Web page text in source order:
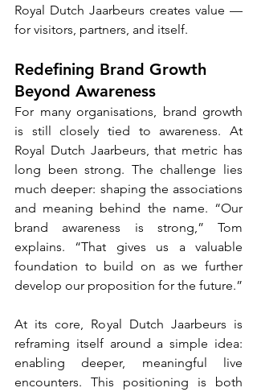
Royal Dutch Jaarbeurs creates value —
for visitors, partners, and itself.
Redefining Brand Growth
Beyond Awareness
For many organisations, brand growth
is still closely tied to awareness. At
Royal Dutch Jaarbeurs, that metric has
long been strong. The challenge lies
much deeper: shaping the associations
and meaning behind the name. “Our
brand awareness is strong,” Tom
explains. “That gives us a valuable
foundation to build on as we further
develop our proposition for the future.”
At its core, Royal Dutch Jaarbeurs is
reframing itself around a simple idea:
enabling deeper, meaningful live
encounters. This positioning is both